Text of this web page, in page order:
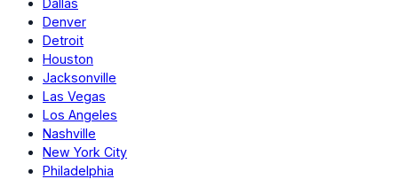
Denver
Detroit
Houston
Jacksonville
Las Vegas
Los Angeles
Nashville
New York City
Philadelphia